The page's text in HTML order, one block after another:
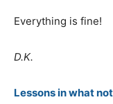
Everything is fine!
D.K.
Lessons in what